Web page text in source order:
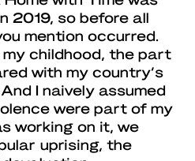
2019, so before all
mention occurred.
childhood, the part
with my country’s
I naively assumed
were part of my
working on it, we
uprising, the